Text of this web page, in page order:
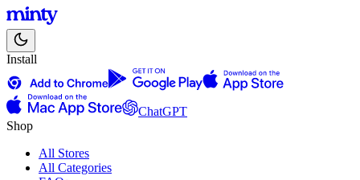
Install
ChatGPT
Shop
All Stores
All Categories